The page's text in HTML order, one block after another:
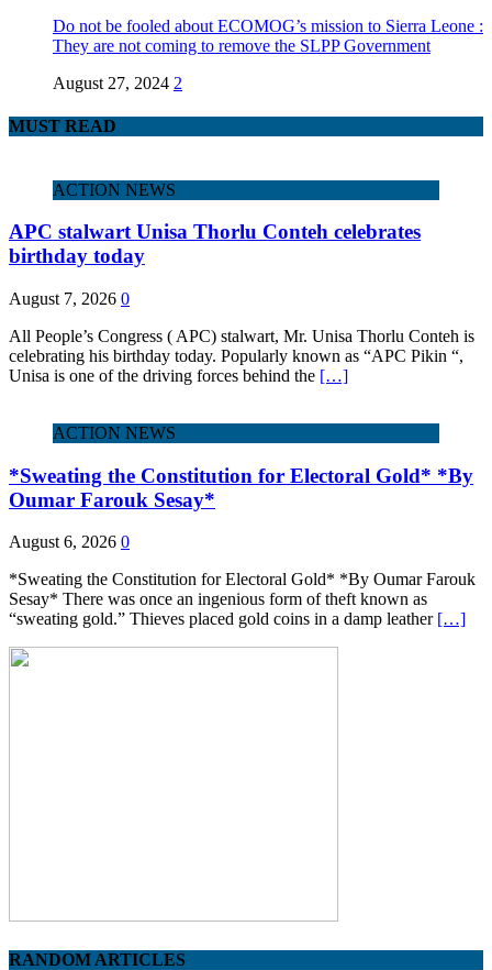
Do not be fooled about ECOMOG’s mission to Sierra Leone :
They are not coming to remove the SLPP Government
August 27, 2024 2
MUST READ
ACTION NEWS
APC stalwart Unisa Thorlu Conteh celebrates
birthday today
August 7, 2026 0
All People’s Congress ( APC) stalwart, Mr. Unisa Thorlu Conteh is
celebrating his birthday today. Popularly known as “APC Pikin “,
Unisa is one of the driving forces behind the […]
ACTION NEWS
*Sweating the Constitution for Electoral Gold* *By
Oumar Farouk Sesay*
August 6, 2026 0
*Sweating the Constitution for Electoral Gold* *By Oumar Farouk
Sesay* There was once an ingenious form of theft known as
“sweating gold.” Thieves placed gold coins in a damp leather […]
RANDOM ARTICLES